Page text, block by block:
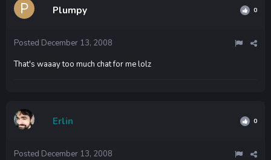
Plumpy 0
Posted December 13, 2008
That's waaay too much chat for me lolz
Erlin 0
Posted December 13, 2008